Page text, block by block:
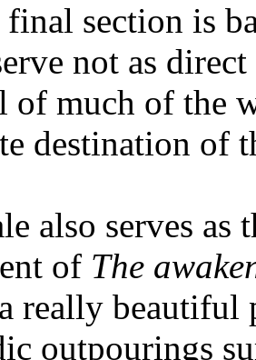
section is
not as
of much of the
destination of
also serves as
of The
really
outpourings